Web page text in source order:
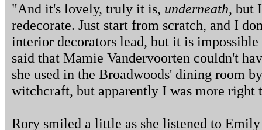
"And it's lovely, truly it is, underneath, but
redecorate. Just start from scratch, and I
interior decorators lead, but it is
said that Mamie Vandervoorten couldn't
she used in the Broadwoods' dining room
witchcraft, but apparently I was more right
Rory smiled a little as she listened to Emily